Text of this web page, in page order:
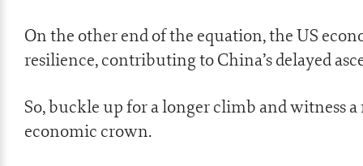
On the other end of the equation, the US
resilience, contributing to China’s delayed
So, buckle up for a longer climb and witness
economic crown.